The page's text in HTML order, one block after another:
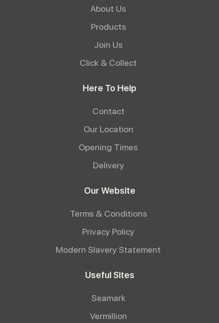
About Us
Products
Join Us
Click & Collect
Here To Help
Contact
Our Location
Opening Times
Delivery
Our Website
Terms & Conditions
Privacy Policy
Modern Slavery Statement
Useful Sites
Seamark
Vermillion